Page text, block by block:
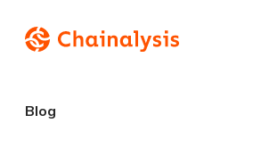
Blog